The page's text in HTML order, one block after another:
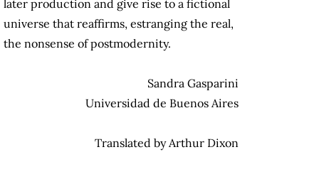
later production and give rise to a fictional
universe that reaffirms, estranging the real,
the nonsense of postmodernity.
Sandra Gasparini
Universidad de Buenos Aires
Translated by Arthur Dixon